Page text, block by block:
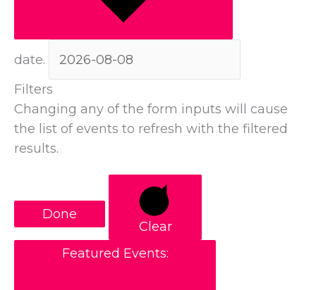
date.
Filters
Changing any of the form inputs will cause
the list of events to refresh with the filtered
results.
Done
Clear
Featured Events: